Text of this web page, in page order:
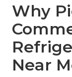
Why
Near